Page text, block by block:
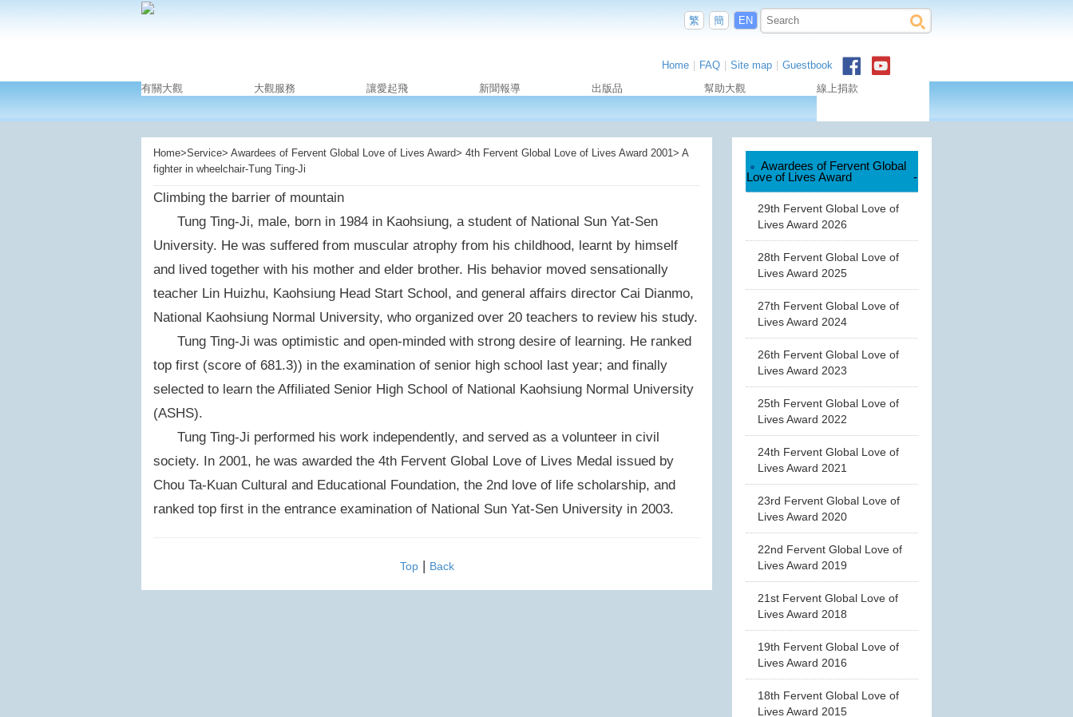
繁 簡 EN
Home FAQ Site map
Guestbook
有關大觀
大觀服務 讓愛起飛 新聞報導 出版品 幫助大觀 線上捐款
Home>Service> Awardees of Fervent Global Love of Lives Award> 4th Fervent Global Love of Lives Award 2001> A
fighter in wheelchair-Tung Ting-Ji
Climbing the barrier of mountain
Tung Ting-Ji, male, born in 1984 in Kaohsiung, a student of National Sun Yat-Sen
University. He was suffered from muscular atrophy from his childhood, learnt by himself
and lived together with his mother and elder brother. His behavior moved sensationally
teacher Lin Huizhu, Kaohsiung Head Start School, and general affairs director Cai Dianmo,
National Kaohsiung Normal University, who organized over 20 teachers to review his study.
Tung Ting-Ji was optimistic and open-minded with strong desire of learning. He ranked
top first (score of 681.3)) in the examination of senior high school last year; and finally
selected to learn the Affiliated Senior High School of National Kaohsiung Normal University
(ASHS).
Tung Ting-Ji performed his work independently, and served as a volunteer in civil
society. In 2001, he was awarded the 4th Fervent Global Love of Lives Medal issued by
Chou Ta-Kuan Cultural and Educational Foundation, the 2nd love of life scholarship, and
ranked top first in the entrance examination of National Sun Yat-Sen University in 2003.
Top| Back
Awardees of Fervent Global
Love of Lives Award -
29th Fervent Global Love of
Lives Award 2026
28th Fervent Global Love of
Lives Award 2025
27th Fervent Global Love of
Lives Award 2024
26th Fervent Global Love of
Lives Award 2023
25th Fervent Global Love of
Lives Award 2022
24th Fervent Global Love of
Lives Award 2021
23rd Fervent Global Love of
Lives Award 2020
22nd Fervent Global Love of
Lives Award 2019
21st Fervent Global Love of
Lives Award 2018
19th Fervent Global Love of
Lives Award 2016
18th Fervent Global Love of
Lives Award 2015